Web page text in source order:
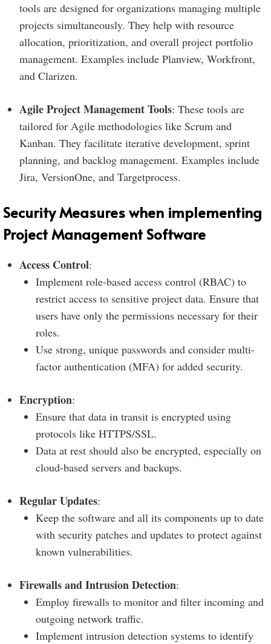
tools are designed for organizations managing multiple
projects simultaneously. They help with resource
allocation, prioritization, and overall project portfolio
management. Examples include Planview, Workfront,
and Clarizen.
Agile Project Management Tools: These tools are
tailored for Agile methodologies like Scrum and
Kanban. They facilitate iterative development, sprint
planning, and backlog management. Examples include
Jira, VersionOne, and Targetprocess.
Security Measures when implementing
Project Management Software
Access Control:
Implement role-based access control (RBAC) to
restrict access to sensitive project data. Ensure that
users have only the permissions necessary for their
roles.
Use strong, unique passwords and consider multi-
factor authentication (MFA) for added security.
Encryption:
Ensure that data in transit is encrypted using
protocols like HTTPS/SSL.
Data at rest should also be encrypted, especially on
cloud-based servers and backups.
Regular Updates:
Keep the software and all its components up to date
with security patches and updates to protect against
known vulnerabilities.
Firewalls and Intrusion Detection:
Employ firewalls to monitor and filter incoming and
outgoing network traffic.
Implement intrusion detection systems to identify